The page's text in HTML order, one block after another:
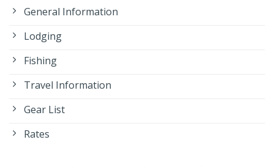
General Information
Lodging
Fishing
Travel Information
Gear List
Rates